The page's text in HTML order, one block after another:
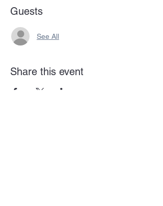
Guests
See All
Share this event